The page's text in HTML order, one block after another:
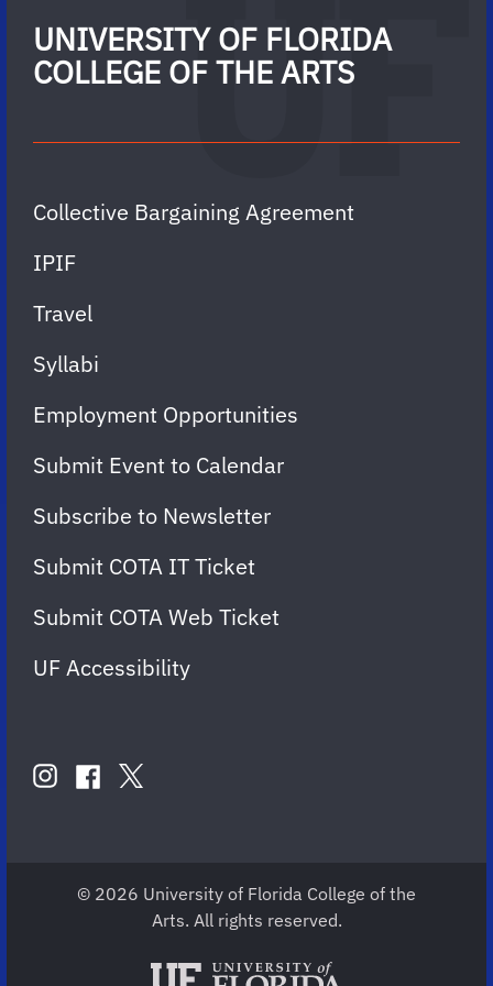
UNIVERSITY OF FLORIDA
COLLEGE OF THE ARTS
Collective Bargaining Agreement
IPIF
Travel
Syllabi
Employment Opportunities
Submit Event to Calendar
Subscribe to Newsletter
Submit COTA IT Ticket
Submit COTA Web Ticket
UF Accessibility
USinstagram
COTA
facebook
COTA
twitter
COTA
© 2026 University of Florida College of the
Arts. All rights reserved.